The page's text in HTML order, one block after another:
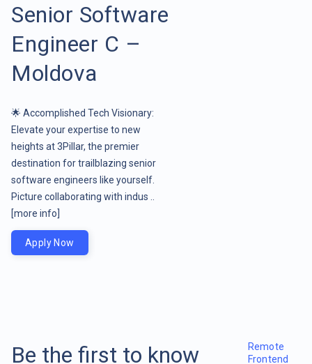
Senior Software
Engineer C –
Moldova
🌟 Accomplished Tech Visionary:
Elevate your expertise to new
heights at 3Pillar, the premier
destination for trailblazing senior
software engineers like yourself.
Picture collaborating with indus ..
[more info]
Apply Now
Be the first to know
Remote
Frontend